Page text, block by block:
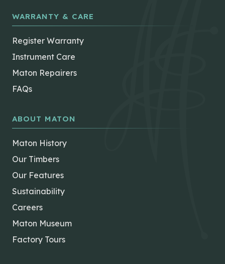
WARRANTY & CARE
Register Warranty
Instrument Care
Maton Repairers
FAQs
ABOUT MATON
Maton History
Our Timbers
Our Features
Sustainability
Careers
Maton Museum
Factory Tours